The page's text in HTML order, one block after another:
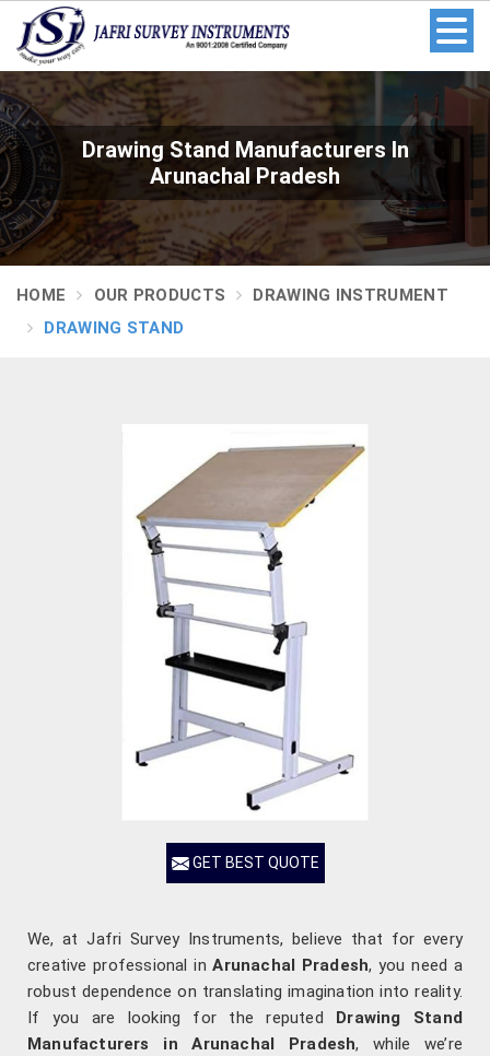
Drawing Stand Manufacturers In
Arunachal Pradesh
HOME OUR PRODUCTS
DRAWING INSTRUMENT
DRAWING STAND
GET BEST QUOTE
We, at Jafri Survey Instruments, believe that for every
creative professional inArunachal Pradesh, you need a
robust dependence on translating imagination into reality.
If you are looking for the reputed Drawing Stand
Manufacturers in Arunachal Pradesh, while we’re